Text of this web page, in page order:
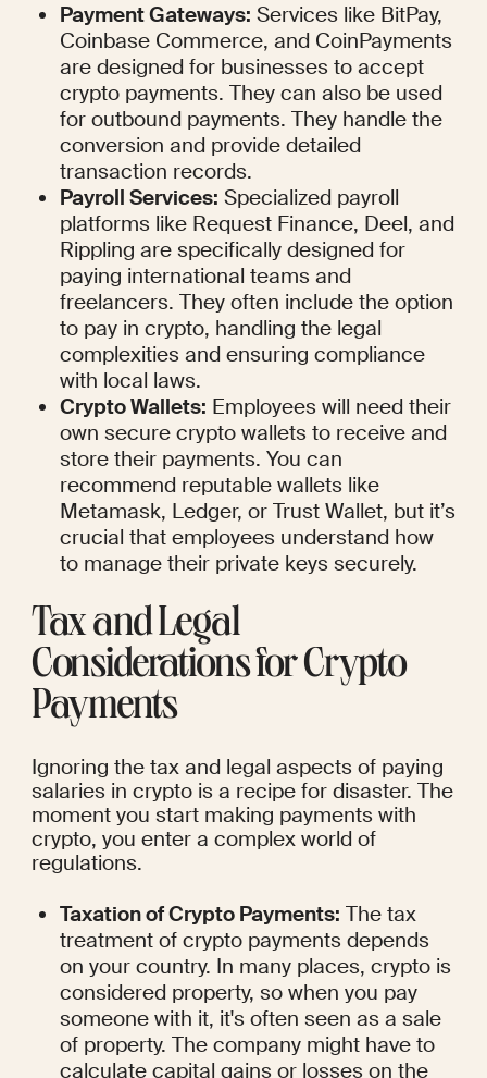
Payment Gateways: Services like BitPay,
Coinbase Commerce, and CoinPayments
are designed for businesses to accept
crypto payments. They can also be used
for outbound payments. They handle the
conversion and provide detailed
transaction records.
Payroll Services: Specialized payroll
platforms like Request Finance, Deel, and
Rippling are specifically designed for
paying international teams and
freelancers. They often include the option
to pay in crypto, handling the legal
complexities and ensuring compliance
with local laws.
Crypto Wallets: Employees will need their
own secure crypto wallets to receive and
store their payments. You can
recommend reputable wallets like
Metamask, Ledger, or Trust Wallet, but it’s
crucial that employees understand how
to manage their private keys securely.
Tax and Legal
Considerations for Crypto
Payments
Ignoring the tax and legal aspects of paying
salaries in crypto is a recipe for disaster. The
moment you start making payments with
crypto, you enter a complex world of
regulations.
Taxation of Crypto Payments: The tax
treatment of crypto payments depends
on your country. In many places, crypto is
considered property, so when you pay
someone with it, it's often seen as a sale
of property. The company might have to
calculate capital gains or losses on the